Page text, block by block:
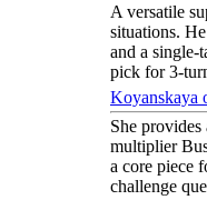
A versatile
situations.
and a single-
pick for 3-
She
multiplier
a core piece
challenge